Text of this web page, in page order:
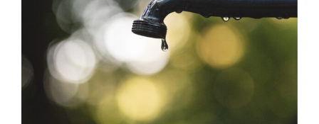
EVENTS
From VBDO
From members & partners